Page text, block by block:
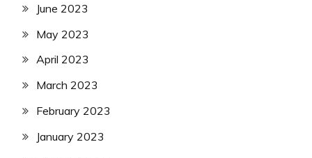
June 2023
May 2023
April 2023
March 2023
February 2023
January 2023